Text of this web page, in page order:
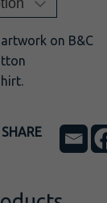
on B&C
SHARE